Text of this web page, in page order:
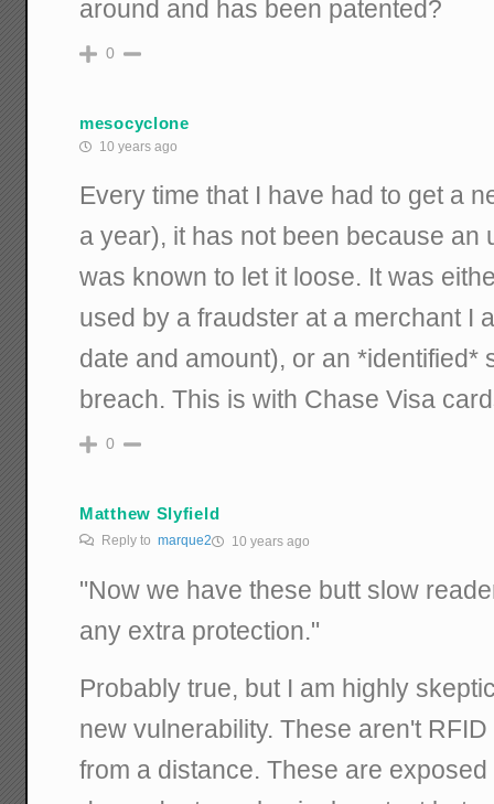
around and has been patented?
0
mesocyclone
10 years ago
Every time that I have had to get a
a year), it has not been because an
was known to let it loose. It was
used by a fraudster at a merchant I
date and amount), or an *identified*
breach. This is with Chase Visa
0
Matthew Slyfield
Reply tomarque2 10 years ago
"Now we have these butt slow
any extra protection."
Probably true, but I am highly
new vulnerability. These aren't
from a distance. These are